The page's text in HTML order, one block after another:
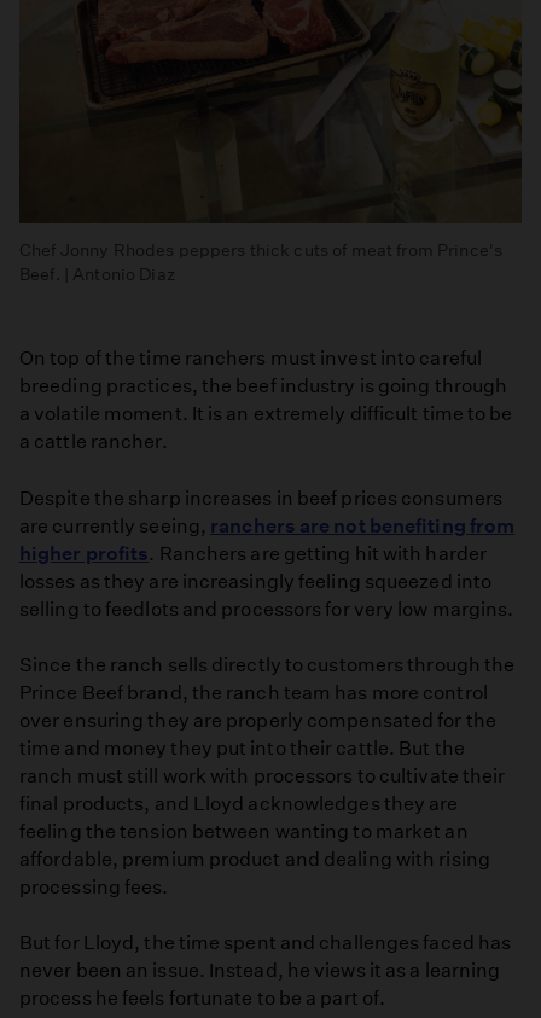
Chef Jonny Rhodes peppers thick cuts of meat from Prince's
Beef. | Antonio Diaz
On top of the time ranchers must invest into careful
breeding practices, the beef industry is going through
a volatile moment. It is an extremely difficult time to be
a cattle rancher.
Despite the sharp increases in beef prices consumers
are currently seeing, ranchers are not benefiting from
higher profits. Ranchers are getting hit with harder
losses as they are increasingly feeling squeezed into
selling to feedlots and processors for very low margins.
Since the ranch sells directly to customers through the
Prince Beef brand, the ranch team has more control
over ensuring they are properly compensated for the
time and money they put into their cattle. But the
ranch must still work with processors to cultivate their
final products, and Lloyd acknowledges they are
feeling the tension between wanting to market an
affordable, premium product and dealing with rising
processing fees.
But for Lloyd, the time spent and challenges faced has
never been an issue. Instead, he views it as a learning
process he feels fortunate to be a part of.